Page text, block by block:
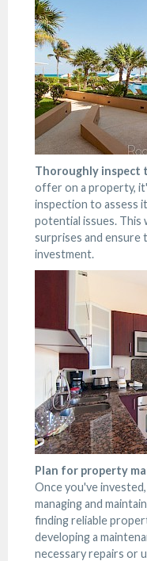
Thoroughly inspect
offer on a property,
inspection to assess
potential issues. This
surprises and ensure
investment.
Plan for property
Once you've
managing and
finding reliable
developing a
necessary repairs or